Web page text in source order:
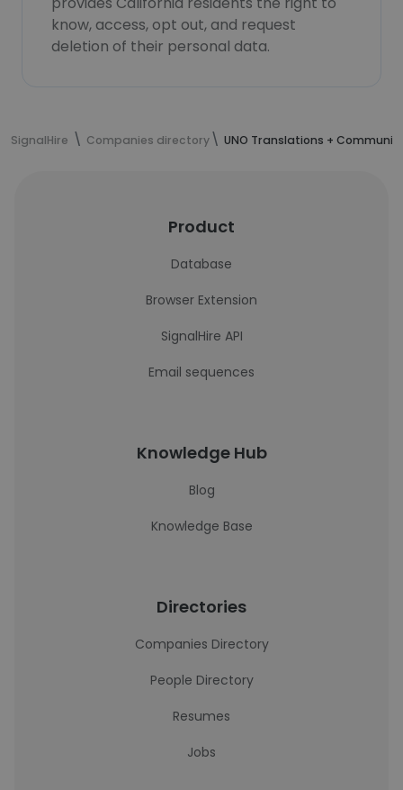
know, access, opt out, and request
deletion of their personal data.
SignalHire Companies directory UNO Translations +
Product
Database
Browser Extension
SignalHire API
Email sequences
Knowledge Hub
Blog
Knowledge Base
Directories
Companies Directory
People Directory
Resumes
Jobs